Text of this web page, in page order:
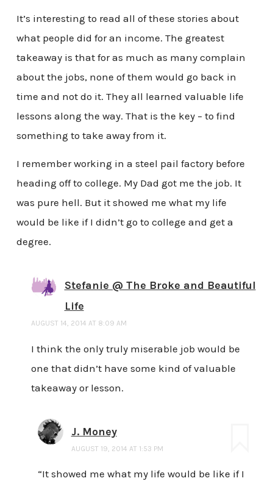
It’s interesting to read all of these stories about
what people did for an income. The greatest
takeaway is that for as much as many complain
about the jobs, none of them would go back in
time and not do it. They all learned valuable life
lessons along the way. That is the key – to find
something to take away from it.
I remember working in a steel pail factory before
heading off to college. My Dad got me the job. It
was pure hell. But it showed me what my life
would be like if I didn’t go to college and get a
degree.
Stefanie @ The Broke and Beautiful
Life
AUGUST 14, 2014 AT 8:09 AM
I think the only truly miserable job would be
one that didn’t have some kind of valuable
takeaway or lesson.
J. Money
AUGUST 19, 2014 AT 1:53 PM
“It showed me what my life would be like if I